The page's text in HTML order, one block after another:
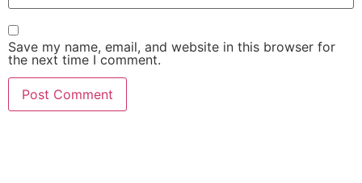
Save my name, email, and website in this browser for
the next time I comment.